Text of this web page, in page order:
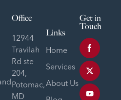
Office
12944
Travilah
Rd ste
204,
Potomac,
MD
Links
Home
Services
About Us
Get in
Touch